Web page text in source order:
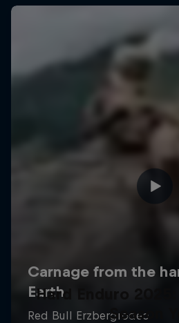
Hard Enduro 2025:
Season